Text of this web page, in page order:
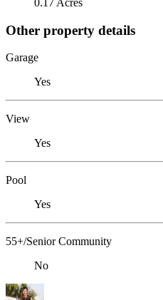
0.17 Acres
Other property details
Garage
Yes
View
Yes
Pool
Yes
55+/Senior Community
No